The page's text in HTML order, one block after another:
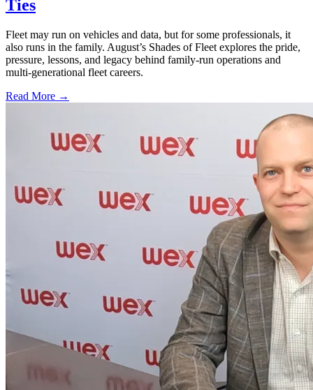
Ties
Fleet may run on vehicles and data, but for some professionals, it
also runs in the family. August’s Shades of Fleet explores the pride,
pressure, lessons, and legacy behind family-run operations and
multi-generational fleet careers.
Read More →